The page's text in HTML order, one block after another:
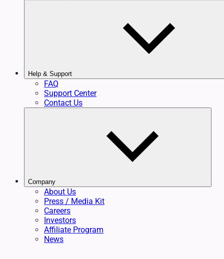
Help & Support
FAQ
Support Center
Contact Us
Company
About Us
Press / Media Kit
Careers
Investors
Affiliate Program
News